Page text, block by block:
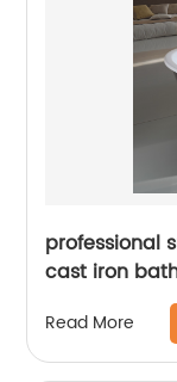
professional
cast iron
Read More